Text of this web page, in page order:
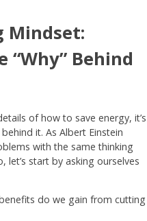
Mindset:
Behind
of how to save energy, it’s
it. As Albert Einstein
with the same thinking
let’s start by asking ourselves
do we gain from cutting